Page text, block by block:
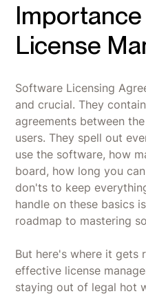
License
Software Licensing
and crucial. They
agreements between
users. They spell out
use the software, how
board, how long you
don'ts to keep
handle on these basics
roadmap to mastering
But here's where it gets
effective license
staying out of legal hot